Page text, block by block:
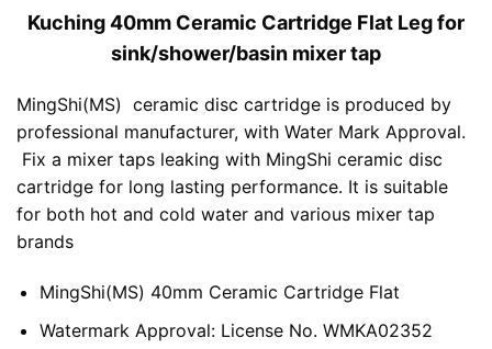
Kuching 40mm Ceramic Cartridge Flat Leg for
sink/shower/basin mixer tap
MingShi(MS) ceramic disc cartridge is produced by
professional manufacturer, with Water Mark Approval.
Fix a mixer taps leaking with MingShi ceramic disc
cartridge for long lasting performance. It is suitable
for both hot and cold water and various mixer tap
brands
MingShi(MS) 40mm Ceramic Cartridge Flat
Watermark Approval: License No. WMKA02352